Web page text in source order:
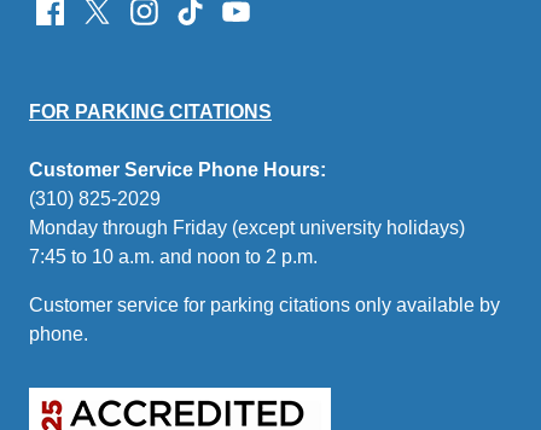
FOR PARKING CITATIONS
Customer Service Phone Hours:
(310) 825-2029
Monday through Friday (except university holidays)
7:45 to 10 a.m. and noon to 2 p.m.
Customer service for parking citations only available by
phone.